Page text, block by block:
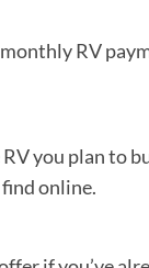
RV
you plan to
online.